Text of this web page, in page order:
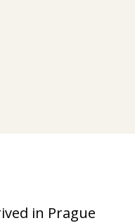
in Prague